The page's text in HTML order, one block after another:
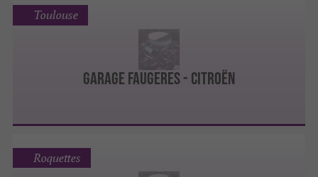
Garage Faugeres - Citroën
Toulouse
Roquettes